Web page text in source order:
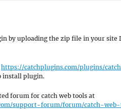
by uploading the zip file in your site
https://catchplugins.com/plugins/
install plugin.
forum for catch web tools at
support-forum/forum/catch-